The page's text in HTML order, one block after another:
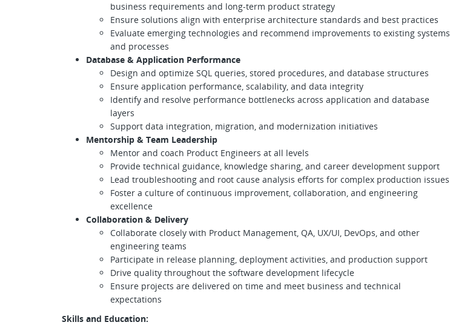
business requirements and long-term product strategy
Ensure solutions align with enterprise architecture standards and best practices
Evaluate emerging technologies and recommend improvements to existing systems
and processes
Database & Application Performance
​​​​​​​Design and optimize SQL queries, stored procedures, and database structures
Ensure application performance, scalability, and data integrity
Identify and resolve performance bottlenecks across application and database
layers
Support data integration, migration, and modernization initiatives
Mentorship & Team Leadership
Mentor and coach Product Engineers at all levels
Provide technical guidance, knowledge sharing, and career development support
Lead troubleshooting and root cause analysis efforts for complex production issues
Foster a culture of continuous improvement, collaboration, and engineering
excellence
Collaboration & Delivery
Collaborate closely with Product Management, QA, UX/UI, DevOps, and other
engineering teams
Participate in release planning, deployment activities, and production support
Drive quality throughout the software development lifecycle
Ensure projects are delivered on time and meet business and technical
expectations
Skills and Education: